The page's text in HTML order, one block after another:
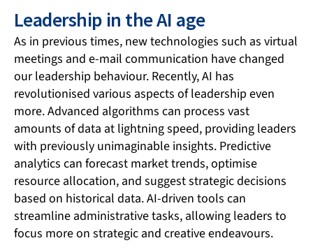
Leadership in the AI age
As in previous times, new technologies such as virtual
meetings and e-mail communication have changed
our leadership behaviour. Recently, AI has
revolutionised various aspects of leadership even
more. Advanced algorithms can process vast
amounts of data at lightning speed, providing leaders
with previously unimaginable insights. Predictive
analytics can forecast market trends, optimise
resource allocation, and suggest strategic decisions
based on historical data. AI-driven tools can
streamline administrative tasks, allowing leaders to
focus more on strategic and creative endeavours.